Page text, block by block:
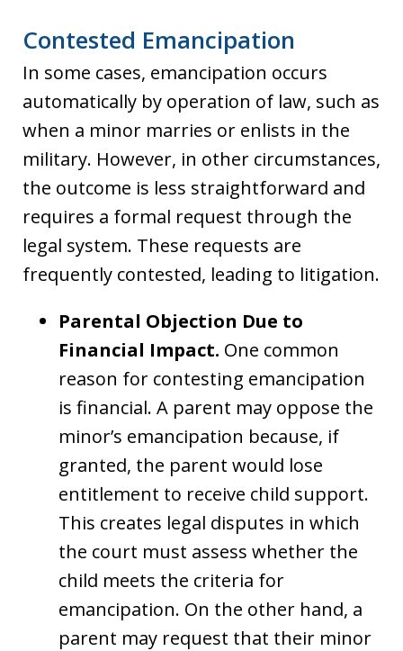
Contested Emancipation
In some cases, emancipation occurs
automatically by operation of law, such as
when a minor marries or enlists in the
military. However, in other circumstances,
the outcome is less straightforward and
requires a formal request through the
legal system. These requests are
frequently contested, leading to litigation.
Parental Objection Due to
Financial Impact. One common
reason for contesting emancipation
is financial. A parent may oppose the
minor’s emancipation because, if
granted, the parent would lose
entitlement to receive child support.
This creates legal disputes in which
the court must assess whether the
child meets the criteria for
emancipation. On the other hand, a
parent may request that their minor